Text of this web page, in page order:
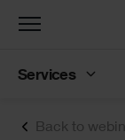
Back to
Toggle
Services